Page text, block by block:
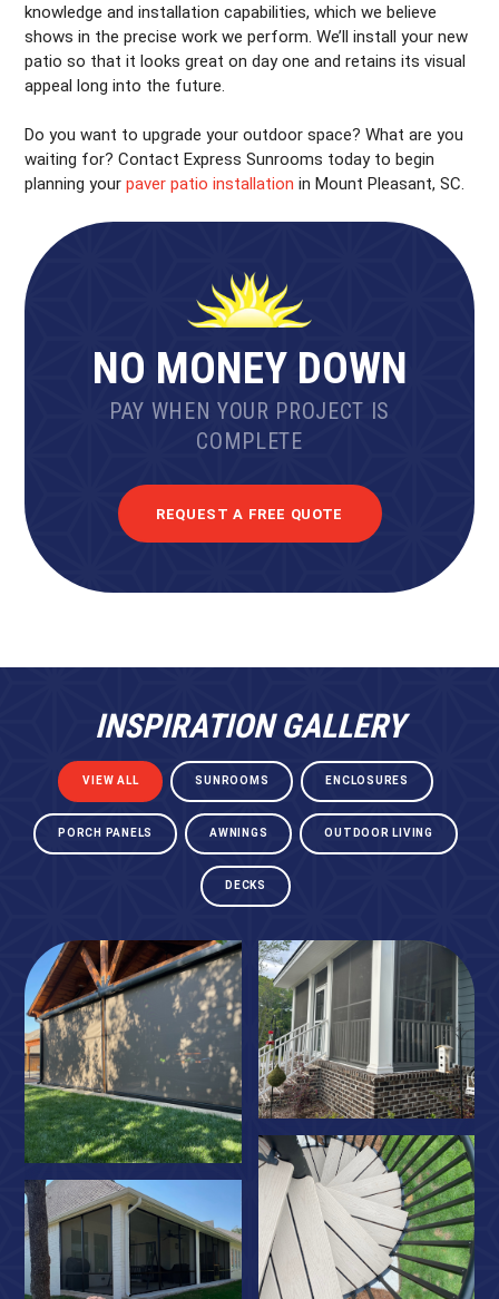
knowledge and installation capabilities, which we believe
shows in the precise work we perform. We’ll install your new
patio so that it looks great on day one and retains its visual
appeal long into the future.
Do you want to upgrade your outdoor space? What are you
waiting for? Contact Express Sunrooms today to begin
planning yourpaver patio installation in Mount Pleasant, SC.
NO MONEY DOWN
PAY WHEN YOUR PROJECT IS
COMPLETE
REQUEST A FREE QUOTE
INSPIRATION GALLERY
VIEW ALL SUNROOMS ENCLOSURES
PORCH PANELS AWNINGS OUTDOOR LIVING
DECKS